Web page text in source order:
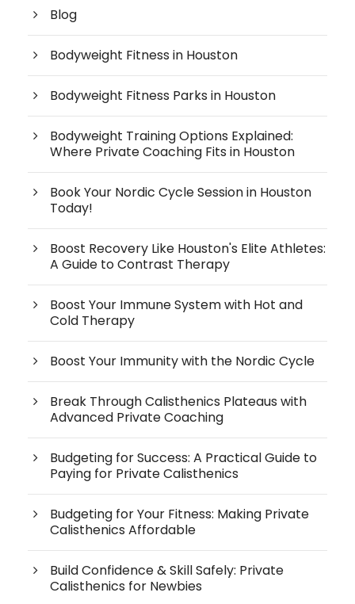
Blog
Bodyweight Fitness in Houston
Bodyweight Fitness Parks in Houston
Bodyweight Training Options Explained:
Where Private Coaching Fits in Houston
Book Your Nordic Cycle Session in Houston
Today!
Boost Recovery Like Houston's Elite Athletes:
A Guide to Contrast Therapy
Boost Your Immune System with Hot and
Cold Therapy
Boost Your Immunity with the Nordic Cycle
Break Through Calisthenics Plateaus with
Advanced Private Coaching
Budgeting for Success: A Practical Guide to
Paying for Private Calisthenics
Budgeting for Your Fitness: Making Private
Calisthenics Affordable
Build Confidence & Skill Safely: Private
Calisthenics for Newbies